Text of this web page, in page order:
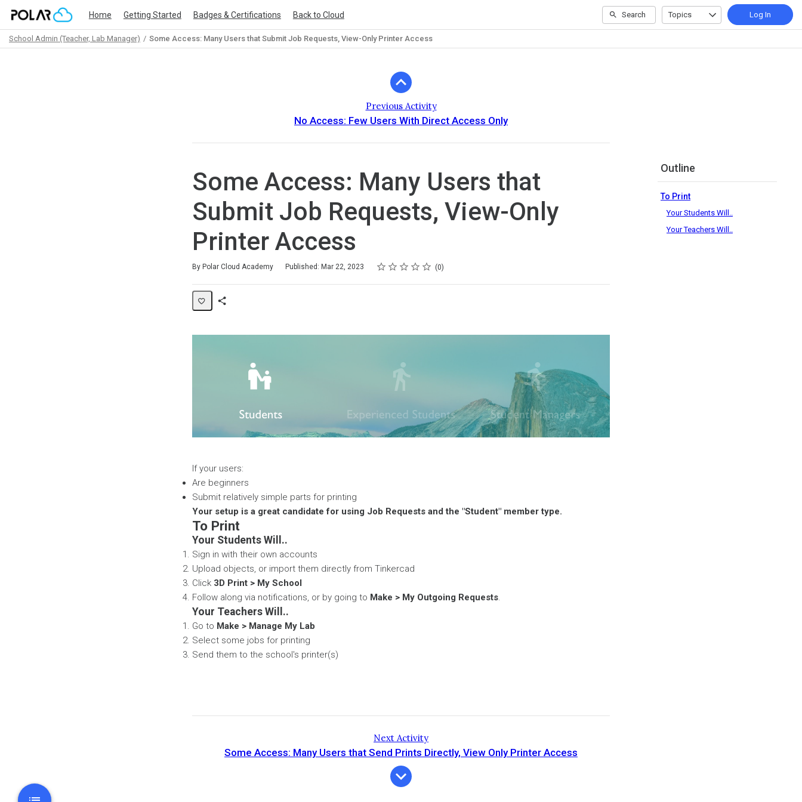
Home Getting Started Badges & Certifications Back to Cloud Search Topics Log In
School Admin (Teacher, Lab Manager) Some Access: Many Users that Submit Job Requests, View-Only Printer Access
Previous Activity
No Access: Few Users With Direct Access Only
Some Access: Many Users that
Submit Job Requests, View-Only
Printer Access
By Polar Cloud Academy Published: Mar 22, 2023 Rating
1 star
2 stars
3 stars
4 stars
5 stars
Average rating: 0 0
No reviews
Outline
To Print
Your Students Will..
Your Teachers Will..
If your users:
Are beginners
Submit relatively simple parts for printing
Your setup is a great candidate for using Job Requests and the "Student" member type.
To Print
Your Students Will..
Sign in with their own accounts
Upload objects, or import them directly from Tinkercad
Click 3D Print > My School
Follow along via notifications, or by going to Make > My Outgoing Requests.
Your Teachers Will..
Go to Make > Manage My Lab
Select some jobs for printing
Send them to the school's printer(s)
Next Activity
Some Access: Many Users that Send Prints Directly, View Only Printer Access